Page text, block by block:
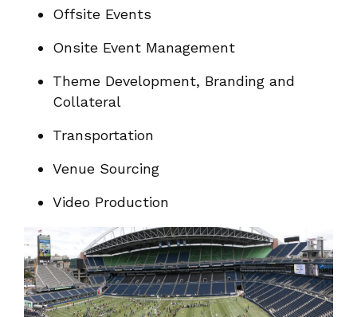
Offsite Events
Onsite Event Management
Theme Development, Branding and
Collateral
Transportation
Venue Sourcing
Video Production